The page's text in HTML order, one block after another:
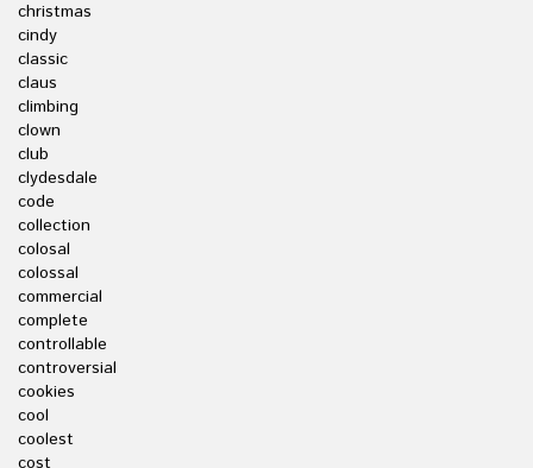
christmas
cindy
classic
claus
climbing
clown
club
clydesdale
code
collection
colosal
colossal
commercial
complete
controllable
controversial
cookies
cool
coolest
cost